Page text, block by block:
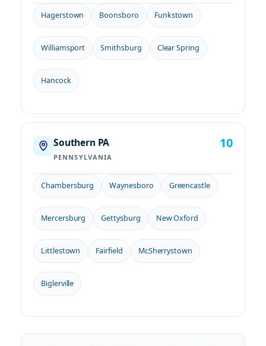
Hagerstown Boonsboro Funkstown
Williamsport Smithsburg Clear Spring
Hancock
Southern PA
PENNSYLVANIA
10
Chambersburg Waynesboro Greencastle
Mercersburg Gettysburg New Oxford
Littlestown Fairfield McSherrystown
Biglerville